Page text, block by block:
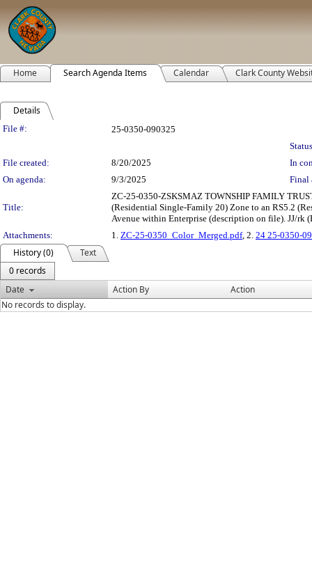
Home Search Agenda Items Calendar Clark County
Details
Legislation Details
File #:
25-0350-090325
File created:
8/20/2025
In
On agenda:
9/3/2025 Final
Title:
ZC-25-0350-ZSKSMAZ TOWNSHIP FAMILY
(Residential Single-Family 20) Zone to an RS5.2
Avenue within Enterprise (description on file). JJ/rk
Attachments:
1. ZC-25-0350_Color_Merged.pdf, 2. 24 25-0350-
History (0)
Text
0 records
Date
Action By
Action
No records to display.